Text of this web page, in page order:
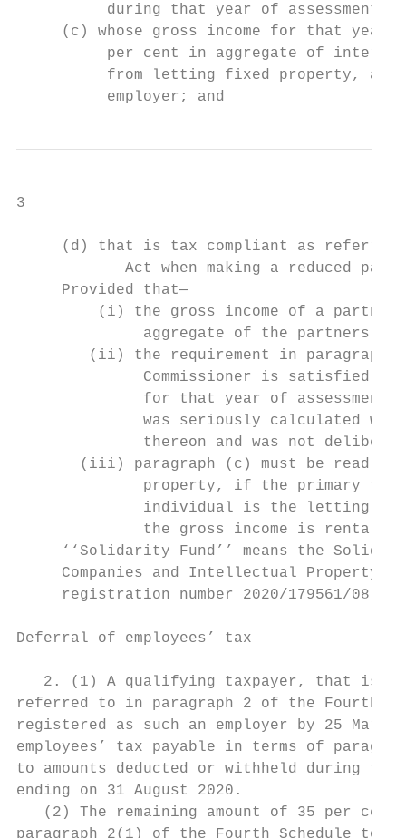
during that year of assessment;
(c) whose gross income for that year
per cent in aggregate of
from letting fixed property,
          employer; and
3
(d) that is tax compliant as
Act when making a reduced
     Provided that—
(i) the gross income of a
aggregate of the partners’
(ii) the requirement in paragraph
Commissioner is satisfied
for that year of
was seriously calculated
thereon and was not
(iii) paragraph (c) must be read
property, if the primary
individual is the letting
the gross income is rental
‘‘Solidarity Fund’’ means the
Companies and Intellectual Property
     registration number 2020/179561/08.
Deferral of employees’ tax
2. (1) A qualifying taxpayer, that is
referred to in paragraph 2 of the Fourth
registered as such an employer by 25
employees’ tax payable in terms of
to amounts deducted or withheld during the
ending on 31 August 2020.
(2) The remaining amount of 35 per
paragraph 2(1) of the Fourth Schedule to